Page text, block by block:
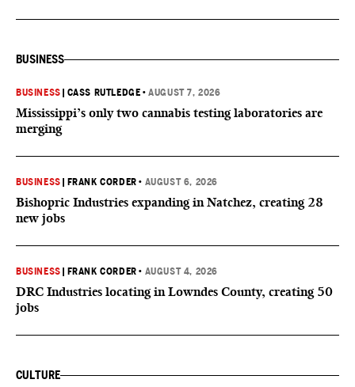
BUSINESS
BUSINESS CASS RUTLEDGE •AUGUST 7, 2026
Mississippi’s only two cannabis testing laboratories are
merging
BUSINESS FRANK CORDER • AUGUST 6, 2026
Bishopric Industries expanding in Natchez, creating 28
new jobs
BUSINESS FRANK CORDER • AUGUST 4, 2026
DRC Industries locating in Lowndes County, creating 50
jobs
CULTURE